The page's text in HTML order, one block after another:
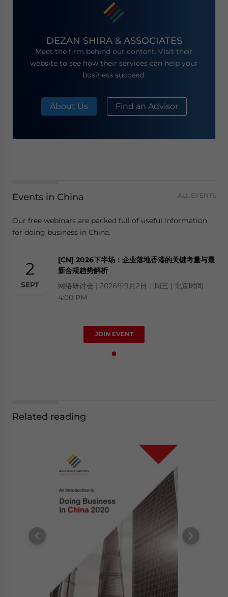
DEZAN SHIRA & ASSOCIATES
Meet the firm behind our content. Visit their
website to see how their services can help your
business succeed.
About Us Find an Advisor
Events in China ALL EVENTS
Our free webinars are packed full of useful information
for doing business in China.
2
SEPT
[CN] 2026下半场：企业落地香港的关键考量与最
新合规趋势解析
网络研讨会 | 2026年9月2日，周三 | 北京时间
4:00 PM
JOIN EVENT
Related reading